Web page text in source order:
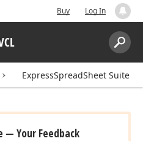
Buy Log In
Search:
ExpressSpreadSheet Suite
— Your Feedback